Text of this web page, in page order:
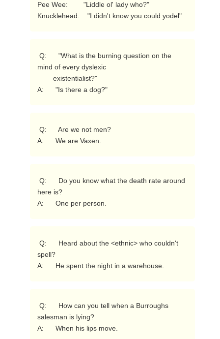
Pee Wee:        "Liddle ol' lady who?"
Knucklehead:    "I didn't know you could yodel"
mind of every dyslexic
A:      "Is there a dog?"
A:      We are Vaxen.
here is?
A:      One per person.
spell?
A:      He spent the night in a warehouse.
salesman is lying?
A:      When his lips move.